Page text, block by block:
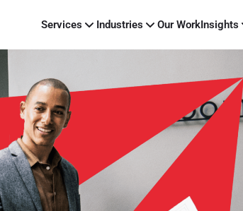
Services Industries Our WorkInsights